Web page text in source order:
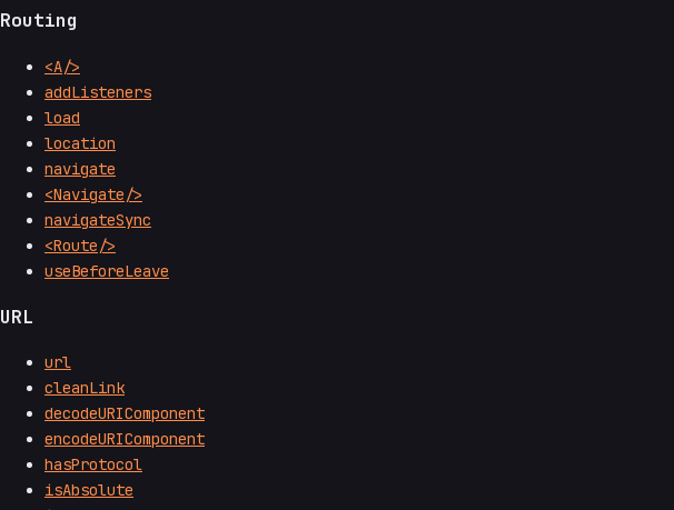
Routing
<A/>
addListeners
load
location
navigate
<Navigate/>
navigateSync
<Route/>
useBeforeLeave
URL
url
cleanLink
decodeURIComponent
encodeURIComponent
hasProtocol
isAbsolute